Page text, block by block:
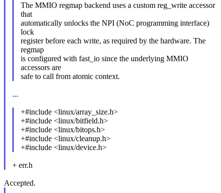
The MMIO regmap backend uses a custom reg_write accessor
that
automatically unlocks the NPI (NoC programming interface)
lock
register before each write, as required by the hardware. The
regmap
is configured with fast_io since the underlying MMIO
accessors are
safe to call from atomic context.
...
+#include <linux/array_size.h>
+#include <linux/bitfield.h>
+#include <linux/bitops.h>
+#include <linux/cleanup.h>
+#include <linux/device.h>
+ err.h
Accepted.